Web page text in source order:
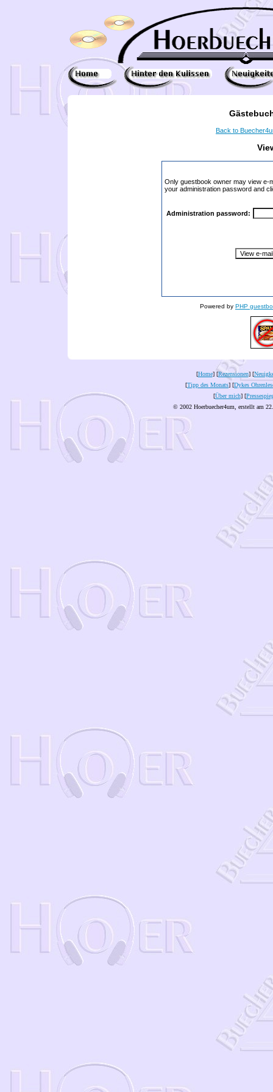
Back to
Only guestbook owner may view e-
your administration password and
Administration password:
Powered by PHP
[Home] [Rezensionen] [
[Tipp des Monats] [Dykes
[Über mich] [
© 2002 Hoerbuecher4um, erstellt am